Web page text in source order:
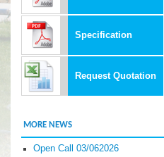
Specification
Request Quotation
MORE NEWS
Open Call 03/062026